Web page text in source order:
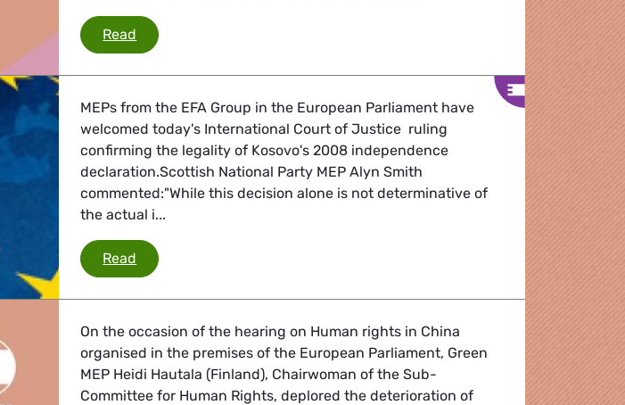
Read Kosovo ruling of the ICJ
MEPs from the EFA Group in the European Parliament have
welcomed today's International Court of Justice ruling
confirming the legality of Kosovo's 2008 independence
declaration.Scottish National Party MEP Alyn Smith
commented:"While this decision alone is not determinative of
the actual i...
Read MEPs welcome Kosovo ruling
On the occasion of the hearing on Human rights in China
organised in the premises of the European Parliament, Green
MEP Heidi Hautala (Finland), Chairwoman of the Sub-
Committee for Human Rights, deplored the deterioration of